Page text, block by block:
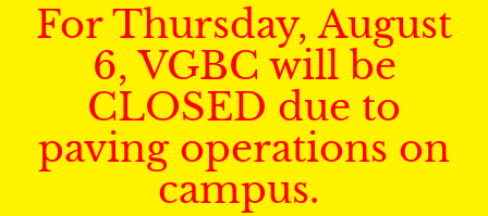
For Thursday, August
6, VGBC will be
CLOSED due to
paving operations on
campus.